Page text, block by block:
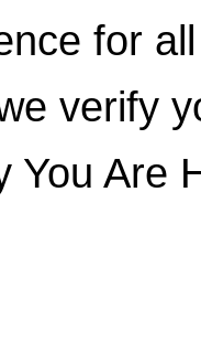
for
verify
You Are